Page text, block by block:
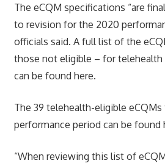
The eCQM specifications “are
to revision for the 2020
officials said. A full list of the
those not eligible – for telehealth
can be found here.
The 39 telehealth-eligible eCQMs
performance period can be found
“When reviewing this list of